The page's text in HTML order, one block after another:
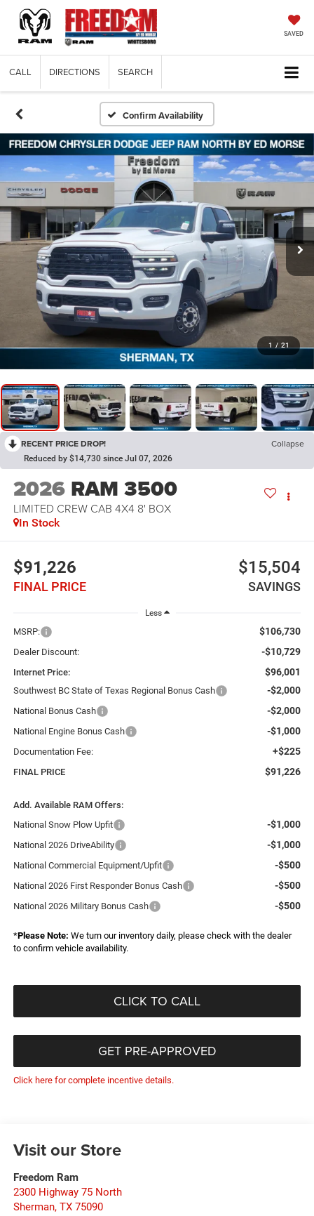
SAVED
CALL DIRECTIONS SEARCH
Confirm Availability
1 / 21
RECENT PRICE DROP! Collapse
Reduced by $14,730 since Jul 07, 2026
2026 RAM 3500
LIMITED CREW CAB 4X4 8' BOX
In Stock
$91,226
FINAL PRICE
$15,504
SAVINGS
Less
MSRP: $106,730
Dealer Discount: -$10,729
Internet Price: $96,001
Southwest BC State of Texas Regional Bonus Cash -$2,000
National Bonus Cash -$2,000
National Engine Bonus Cash -$1,000
Documentation Fee: +$225
FINAL PRICE $91,226
Add. Available RAM Offers:
National Snow Plow Upfit
-$1,000
National 2026 DriveAbility -$1,000
National Commercial Equipment/Upfit -$500
National 2026 First Responder Bonus Cash -$500
National 2026 Military Bonus Cash -$500
*Please Note: We turn our inventory daily, please check with the dealer
to confirm vehicle availability.
CLICK TO CALL
GET PRE-APPROVED
Click here for complete incentive details.
Visit our Store
Freedom Ram
2300 Highway 75 North
Sherman, TX 75090